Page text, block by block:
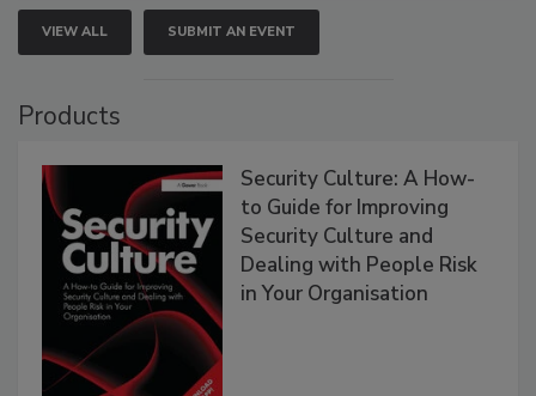
VIEW ALL SUBMIT AN EVENT
Products
Security Culture: A How-
to Guide for Improving
Security Culture and
Dealing with People Risk
in Your Organisation